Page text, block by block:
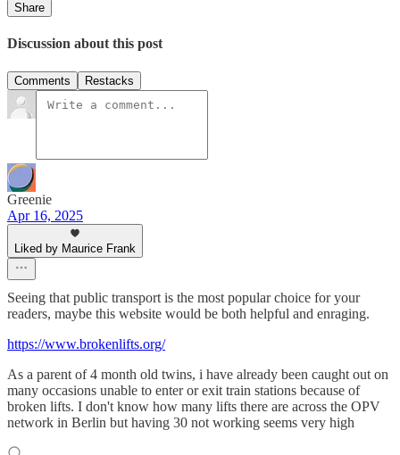
Share
Discussion about this post
Comments Restacks
Greenie
Apr 16, 2025
Liked by Maurice Frank
Seeing that public transport is the most popular choice for your
readers, maybe this website would be both helpful and enraging.
https://www.brokenlifts.org/
As a parent of 4 month old twins, i have already been caught out on
many occasions unable to enter or exit train stations because of
broken lifts. I don't know how many lifts there are across the OPV
network in Berlin but having 30 not working seems very high